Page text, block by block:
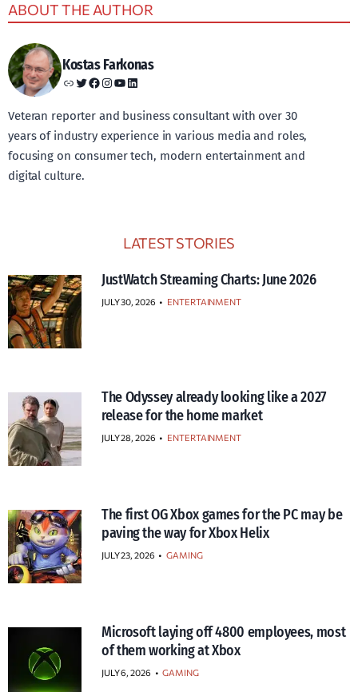
ABOUT THE AUTHOR
Kostas Farkonas
Link Twitter Facebook Instagram YouTube LinkedIn
Veteran reporter and business consultant with over 30
years of industry experience in various media and roles,
focusing on consumer tech, modern entertainment and
digital culture.
LATEST STORIES
JustWatch Streaming Charts: June 2026
JULY 30, 2026 • ENTERTAINMENT
The Odyssey already looking like a 2027
release for the home market
JULY 28, 2026 • ENTERTAINMENT
The first OG Xbox games for the PC may be
paving the way for Xbox Helix
JULY 23, 2026 • GAMING
Microsoft laying off 4800 employees, most
of them working at Xbox
JULY 6, 2026 • GAMING